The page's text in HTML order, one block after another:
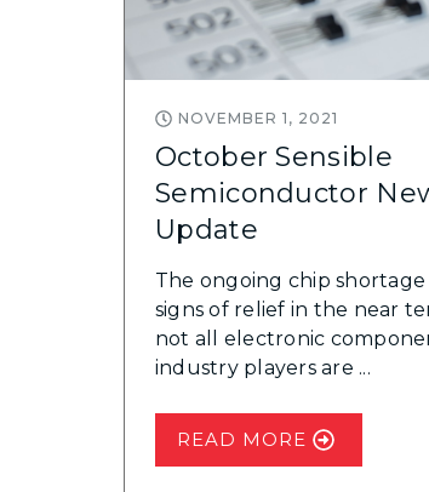
NOVEMBER 1, 2021
October Sensible
Semiconductor
Update
The ongoing chip shortage
signs of relief in the near
not all electronic
industry players are ...
READ MORE